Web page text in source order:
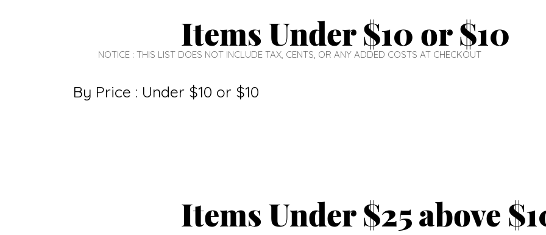
Items Under $10 or $10
NOTICE : THIS LIST DOES NOT INCLUDE TAX, CENTS, OR ANY ADDED COSTS AT CHECKOUT
By Price : Under $10 or $10
Items Under $25 above